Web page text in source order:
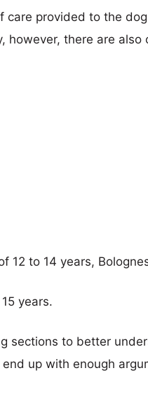
care provided to the
however, there are
12 to 14 years,
years.
sections to better
up with enough